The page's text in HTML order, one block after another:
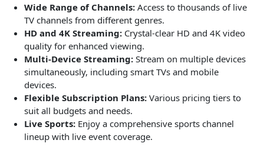
Wide Range of Channels: Access to thousands of live
TV channels from different genres.
HD and 4K Streaming: Crystal-clear HD and 4K video
quality for enhanced viewing.
Multi-Device Streaming: Stream on multiple devices
simultaneously, including smart TVs and mobile
devices.
Flexible Subscription Plans: Various pricing tiers to
suit all budgets and needs.
Live Sports: Enjoy a comprehensive sports channel
lineup with live event coverage.